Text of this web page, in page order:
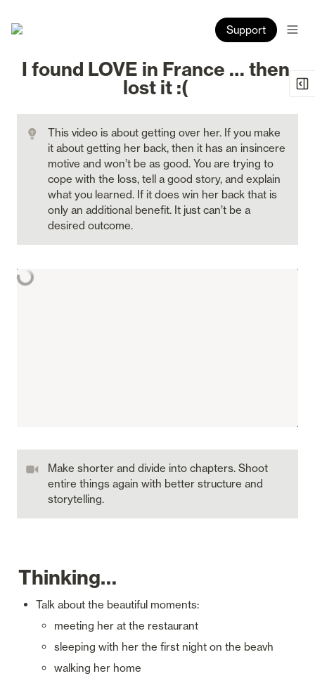
Support
I found LOVE in France … then
lost it :(
This video is about getting over her. If you make
it about getting her back, then it has an insincere
motive and won’t be as good. You are trying to
cope with the loss, tell a good story, and explain
what you learned. If it does win her back that is
only an additional benefit. It just can’t be a
desired outcome.
Make shorter and divide into chapters. Shoot
entire things again with better structure and
storytelling.
Thinking…
Talk about the beautiful moments:
meeting her at the restaurant
sleeping with her the first night on the beavh
walking her home